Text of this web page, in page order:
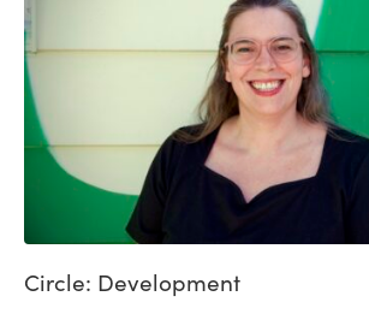
Circle: Development